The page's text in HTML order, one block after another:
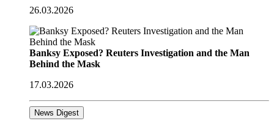
26.03.2026
Banksy Exposed? Reuters Investigation and the Man
Behind the Mask
17.03.2026
News Digest